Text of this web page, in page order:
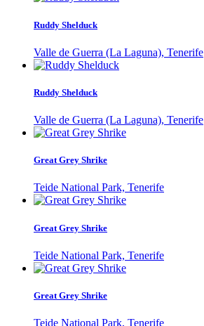
Ruddy Shelduck
Valle de Guerra (La Laguna), Tenerife
Ruddy Shelduck
Valle de Guerra (La Laguna), Tenerife
Great Grey Shrike
Teide National Park, Tenerife
Great Grey Shrike
Teide National Park, Tenerife
Great Grey Shrike
Teide National Park, Tenerife